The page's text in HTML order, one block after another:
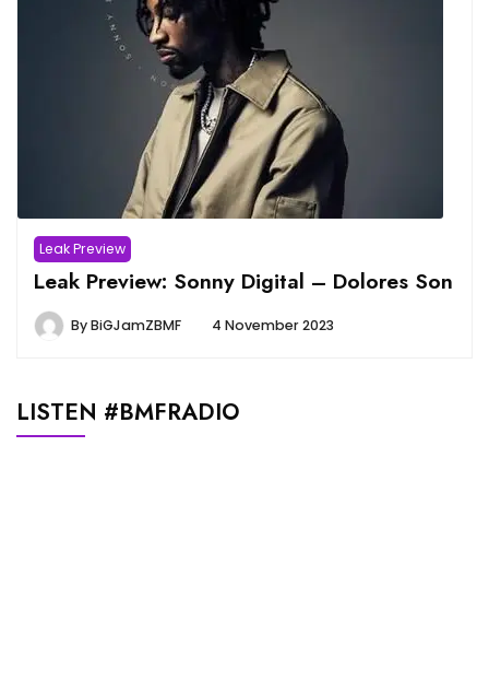
Leak Preview
Leak Preview: Sonny Digital – Dolores Son
ByBiGJamZBMF 4 November 2023
LISTEN #BMFRADIO